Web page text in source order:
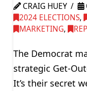
CRAIG HUEY
2024 ELECTIONS,
MARKETING,
The Democrat
strategic Get-
It’s their secret